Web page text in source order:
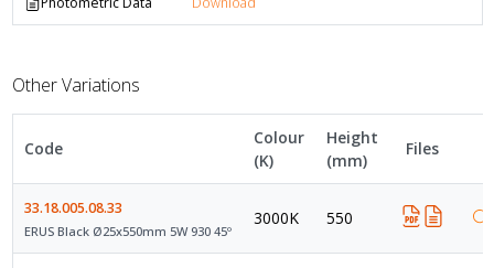
Other Variations
Code
Colour
(K)
Height
(mm)
Files
33.18.005.08.33
ERUS Black Ø25x550mm 5W 930 45º
3000K 550